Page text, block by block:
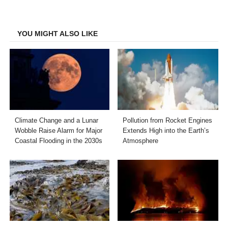
on
on
on
on
YOU MIGHT ALSO LIKE
Climate Change and a Lunar
Wobble Raise Alarm for Major
Coastal Flooding in the 2030s
Pollution from Rocket Engines
Extends High into the Earth’s
Atmosphere